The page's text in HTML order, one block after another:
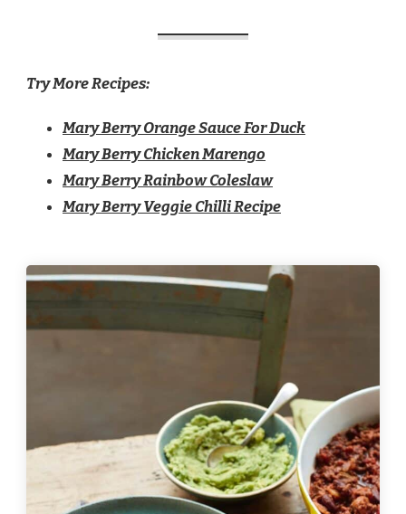
Try More Recipes:
Mary Berry Orange Sauce For Duck​
Mary Berry Chicken Marengo
Mary Berry Rainbow Coleslaw
Mary Berry Veggie Chilli Recipe